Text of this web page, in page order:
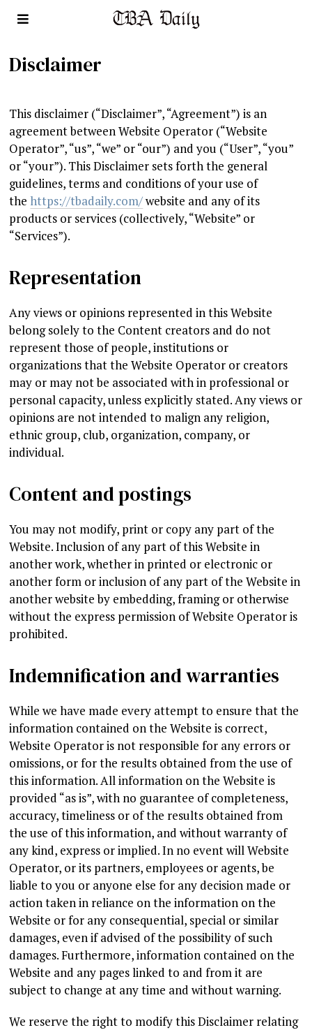
Disclaimer
This disclaimer (“Disclaimer”, “Agreement”) is an
agreement between Website Operator (“Website
Operator”, “us”, “we” or “our”) and you (“User”, “you”
or “your”). This Disclaimer sets forth the general
guidelines, terms and conditions of your use of
the https://tbadaily.com/website and any of its
products or services (collectively, “Website” or
“Services”).
Representation
Any views or opinions represented in this Website
belong solely to the Content creators and do not
represent those of people, institutions or
organizations that the Website Operator or creators
may or may not be associated with in professional or
personal capacity, unless explicitly stated. Any views or
opinions are not intended to malign any religion,
ethnic group, club, organization, company, or
individual.
Content and postings
You may not modify, print or copy any part of the
Website. Inclusion of any part of this Website in
another work, whether in printed or electronic or
another form or inclusion of any part of the Website in
another website by embedding, framing or otherwise
without the express permission of Website Operator is
prohibited.
Indemnification and warranties
While we have made every attempt to ensure that the
information contained on the Website is correct,
Website Operator is not responsible for any errors or
omissions, or for the results obtained from the use of
this information. All information on the Website is
provided “as is”, with no guarantee of completeness,
accuracy, timeliness or of the results obtained from
the use of this information, and without warranty of
any kind, express or implied. In no event will Website
Operator, or its partners, employees or agents, be
liable to you or anyone else for any decision made or
action taken in reliance on the information on the
Website or for any consequential, special or similar
damages, even if advised of the possibility of such
damages. Furthermore, information contained on the
Website and any pages linked to and from it are
subject to change at any time and without warning.
We reserve the right to modify this Disclaimer relating